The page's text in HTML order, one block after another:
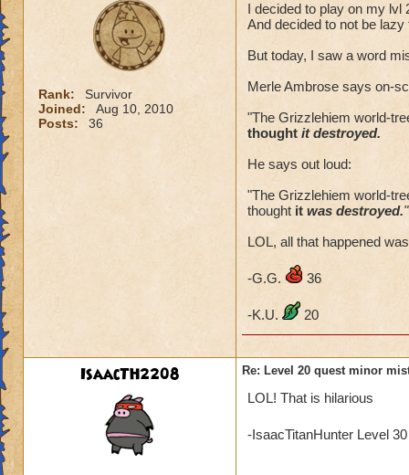
Rank:
Survivor
Joined:
Aug 10, 2010
Posts:
36
I decided to play on my lvl
And decided to not be
But today, I saw a word
Merle Ambrose says on-
"The Grizzlehiem world-
thought it destroyed.
He says out loud:
"The Grizzlehiem world-
thought it was destroyed."
LOL, all that happened
-G.G. 36
-K.U. 20
IsaacTH2208 Re: Level 20 quest minor
LOL! That is hilarious
-IsaacTitanHunter Level